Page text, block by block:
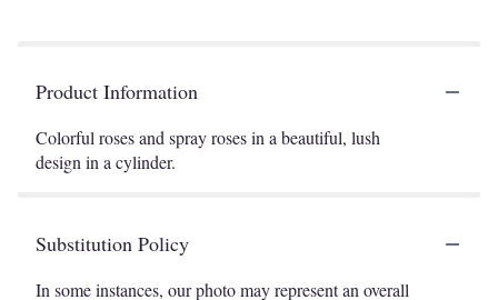
Product Information
Colorful roses and spray roses in a beautiful, lush
design in a cylinder.
Substitution Policy
In some instances, our photo may represent an overall